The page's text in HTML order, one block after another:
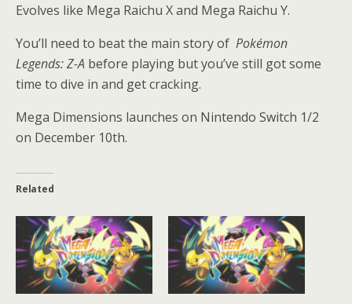
Evolves like Mega Raichu X and Mega Raichu Y.
You’ll need to beat the main story of Pokémon
Legends: Z-A before playing but you’ve still got some
time to dive in and get cracking.
Mega Dimensions launches on Nintendo Switch 1/2
on December 10th.
Related